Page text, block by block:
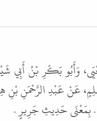
وَأَبُو بَكْرِ بْنُ أَبِي
عَنْ عَبْدِ الرَّحْمَنِ
بِمَعْنَى حَدِيثِ جَرِيرٍ .